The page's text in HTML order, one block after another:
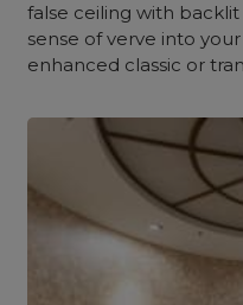
false ceiling with
sense of verve into
enhanced classic or